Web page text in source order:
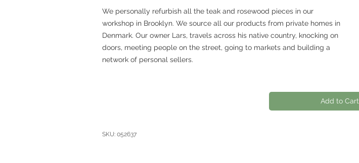
We personally refurbish all the teak and rosewood pieces in our
workshop in Brooklyn. We source all our products from private homes in
Denmark. Our owner Lars, travels across his native country, knocking on
doors, meeting people on the street, going to markets and building a
network of personal sellers.
Add to Cart
SKU: 052637